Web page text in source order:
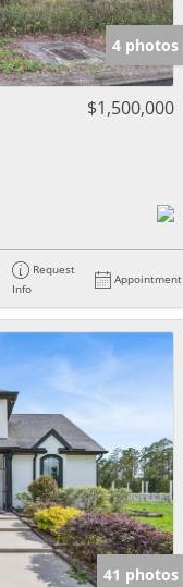
4 photos
$1,500,000
Request
Info
Appointment
41 photos